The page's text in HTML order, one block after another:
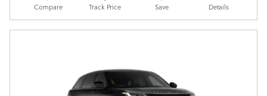
Compare Track Price Save Details